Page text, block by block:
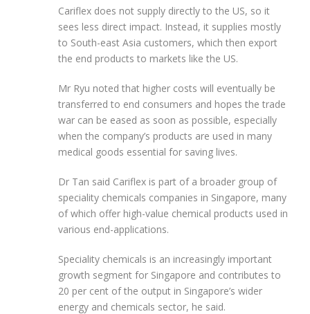
Cariflex does not supply directly to the US, so it
sees less direct impact. Instead, it supplies mostly
to South-east Asia customers, which then export
the end products to markets like the US.
Mr Ryu noted that higher costs will eventually be
transferred to end consumers and hopes the trade
war can be eased as soon as possible, especially
when the company’s products are used in many
medical goods essential for saving lives.
Dr Tan said Cariflex is part of a broader group of
speciality chemicals companies in Singapore, many
of which offer high-value chemical products used in
various end-applications.
Speciality chemicals is an increasingly important
growth segment for Singapore and contributes to
20 per cent of the output in Singapore’s wider
energy and chemicals sector, he said.